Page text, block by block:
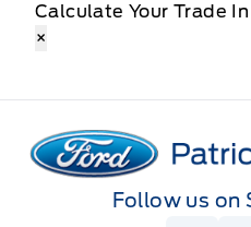
Calculate Your Trade In
×
Patricia Ford Sales
Follow us on